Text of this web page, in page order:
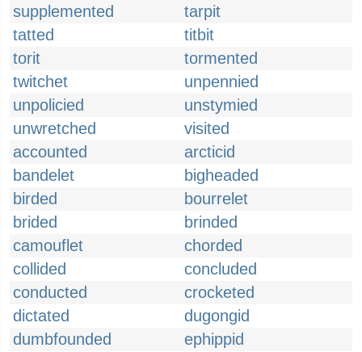
supplemented
tarpit
tatted
titbit
torit
tormented
twitchet
unpennied
unpolicied
unstymied
unwretched
visited
accounted
arcticid
bandelet
bigheaded
birded
bourrelet
brided
brinded
camouflet
chorded
collided
concluded
conducted
crocketed
dictated
dugongid
dumbfounded
ephippid